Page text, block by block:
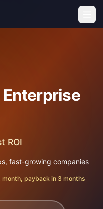
ROI
fast-growing companies
payback in 3 months